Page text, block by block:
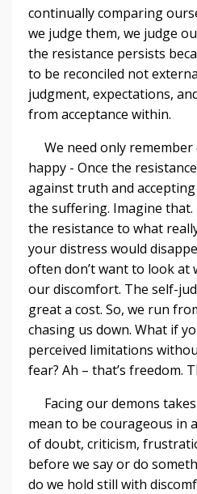
continually comparing
we judge them, we judge
the resistance persists
to be reconciled not
judgment, expectations,
from acceptance within.
We need only
happy - Once the
against truth and
the suffering. Imagine
the resistance to what
your distress would
often don’t want to look
our discomfort. The self-
great a cost. So, we run
chasing us down. What if
perceived limitations
fear? Ah – that’s freedom.
Facing our demons
mean to be courageous in
of doubt, criticism,
before we say or do
do we hold still with